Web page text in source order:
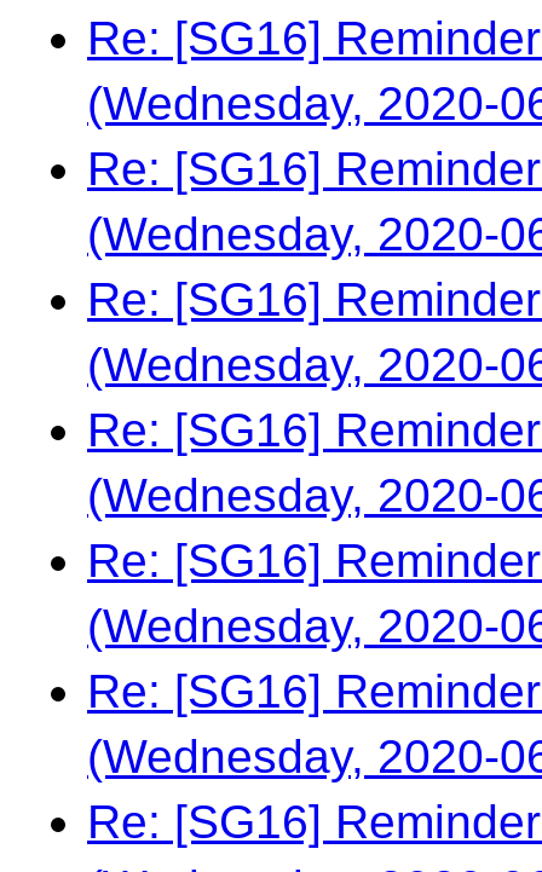
Re: [SG16]
(Wednesday, 2020-
Re: [SG16]
(Wednesday, 2020-
Re: [SG16]
(Wednesday, 2020-
Re: [SG16]
(Wednesday, 2020-
Re: [SG16]
(Wednesday, 2020-
Re: [SG16]
(Wednesday, 2020-
Re: [SG16]